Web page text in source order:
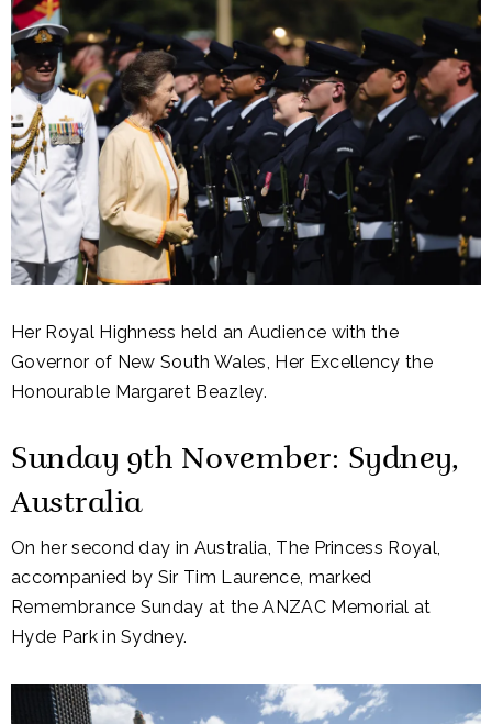
Her Royal Highness held an Audience with the
Governor of New South Wales, Her Excellency the
Honourable Margaret Beazley.
Sunday 9th November: Sydney,
Australia
On her second day in Australia, The Princess Royal,
accompanied by Sir Tim Laurence, marked
Remembrance Sunday at the ANZAC Memorial at
Hyde Park in Sydney.